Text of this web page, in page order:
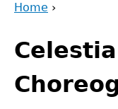
are
here
Home ›
to
top